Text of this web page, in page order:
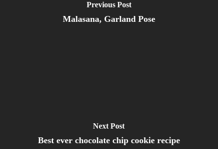
Previous Post
Malasana, Garland Pose
Next Post
Best ever chocolate chip cookie recipe